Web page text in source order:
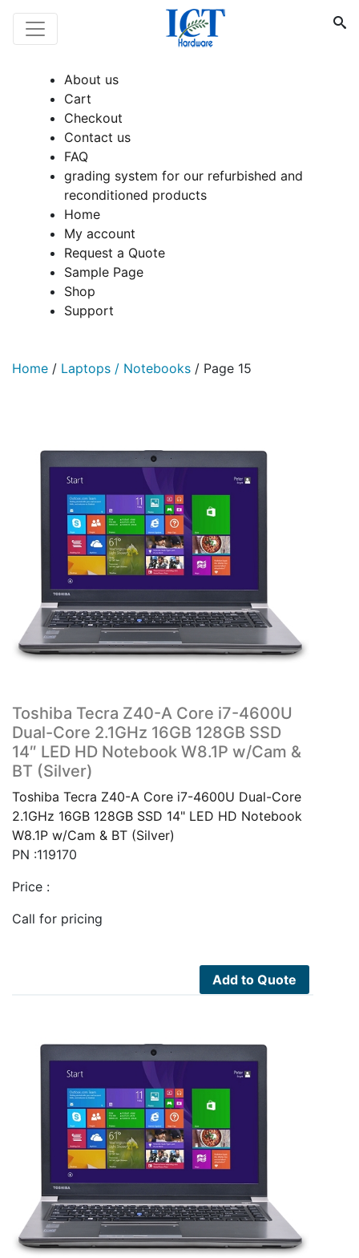
About us
Cart
Checkout
Contact us
FAQ
grading system for our refurbished and
reconditioned products
Home
My account
Request a Quote
Sample Page
Shop
Support
Home / Laptops / Notebooks / Page 15
Toshiba Tecra Z40-A Core i7-4600U
Dual-Core 2.1GHz 16GB 128GB SSD
14″ LED HD Notebook W8.1P w/Cam &
BT (Silver)
Toshiba Tecra Z40-A Core i7-4600U Dual-Core
2.1GHz 16GB 128GB SSD 14" LED HD Notebook
W8.1P w/Cam & BT (Silver)
PN :119170
Price :
Call for pricing
Add to Quote